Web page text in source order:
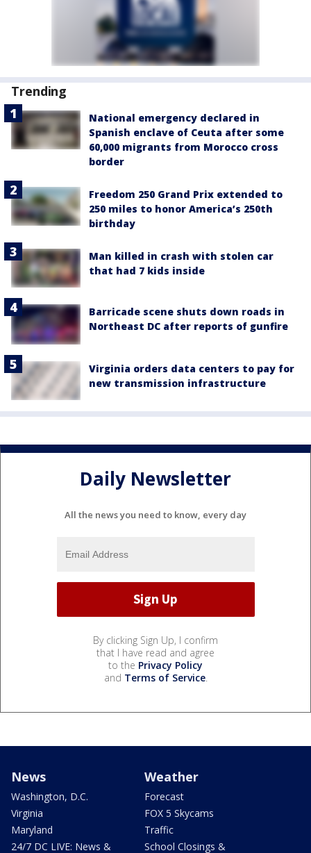
Trending
National emergency declared in
Spanish enclave of Ceuta after some
60,000 migrants from Morocco cross
border
Freedom 250 Grand Prix extended to
250 miles to honor America’s 250th
birthday
Man killed in crash with stolen car
that had 7 kids inside
Barricade scene shuts down roads in
Northeast DC after reports of gunfire
Virginia orders data centers to pay for
new transmission infrastructure
Daily Newsletter
All the news you need to know, every day
By clicking Sign Up, I confirm
that I have read and agree
to the Privacy Policy
and Terms of Service.
News
Washington, D.C.
Virginia
Maryland
24/7 DC LIVE: News &
Weather
Forecast
FOX 5 Skycams
Traffic
School Closings &